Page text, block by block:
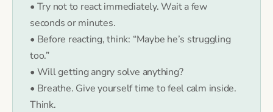
• Try not to react immediately. Wait a few
seconds or minutes.
• Before reacting, think: “Maybe he’s struggling
too.”
• Will getting angry solve anything?
• Breathe. Give yourself time to feel calm inside.
Think.